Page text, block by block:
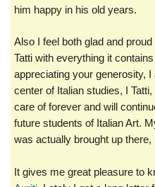
him happy in his old years.
Also I feel both glad and
Tatti with everything it
appreciating your generosity,
center of Italian studies, I
care of forever and will
future students of Italian Art.
was actually brought up
It gives me great pleasure to